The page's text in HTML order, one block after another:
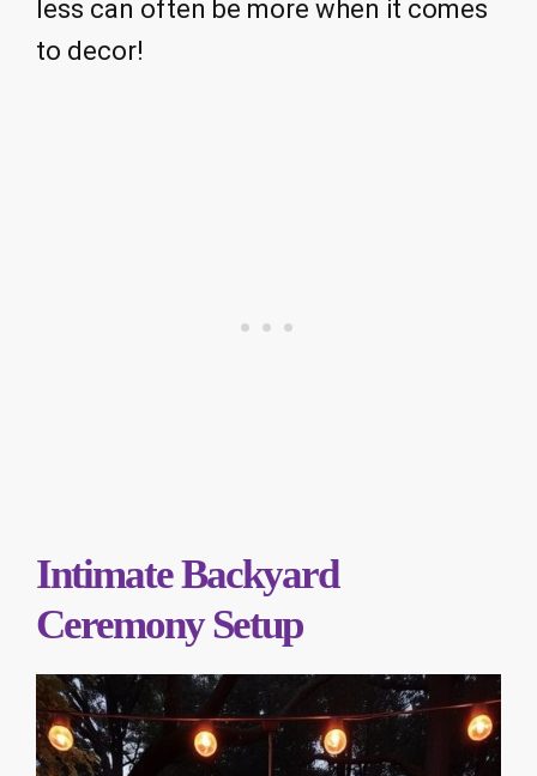
less can often be more when it comes
to decor!
Intimate Backyard
Ceremony Setup